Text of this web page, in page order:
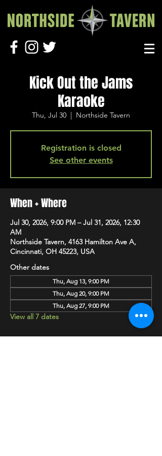
Kick Out the Jams
Karaoke
Thu, Jul 30
  |
Northside Tavern
Registration is closed
See other events
When + Where
Jul 30, 2026, 9:00 PM – Jul 31, 2026, 12:30
AM
Northside Tavern, 4163 Hamilton Ave A,
Cincinnati, OH 45223, USA
Other dates
Thu, Aug 13, 9:00 PM
Thu, Aug 20, 9:00 PM
Thu, Aug 27, 9:00 PM
View all 7 dates